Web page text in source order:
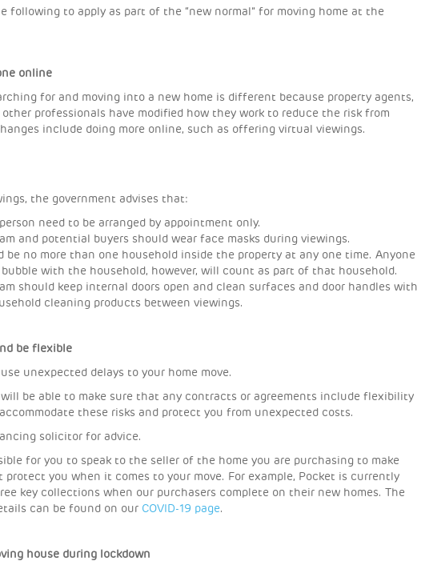
following to apply as part of the “new normal” for moving home at the
online
for and moving into a new home is different because property agents,
other professionals have modified how they work to reduce the risk from
include doing more online, such as offering virtual viewings.
the government advises that:
need to be arranged by appointment only.
and potential buyers should wear face masks during viewings.
be no more than one household inside the property at any one time. Anyone
with the household, however, will count as part of that household.
should keep internal doors open and clean surfaces and door handles with
cleaning products between viewings.
be flexible
unexpected delays to your home move.
will be able to make sure that any contracts or agreements include flexibility
these risks and protect you from unexpected costs.
solicitor for advice.
for you to speak to the seller of the home you are purchasing to make
protect you when it comes to your move. For example, Pocket is currently
key collections when our purchasers complete on their new homes. The
can be found on our COVID-19 page.
house during lockdown